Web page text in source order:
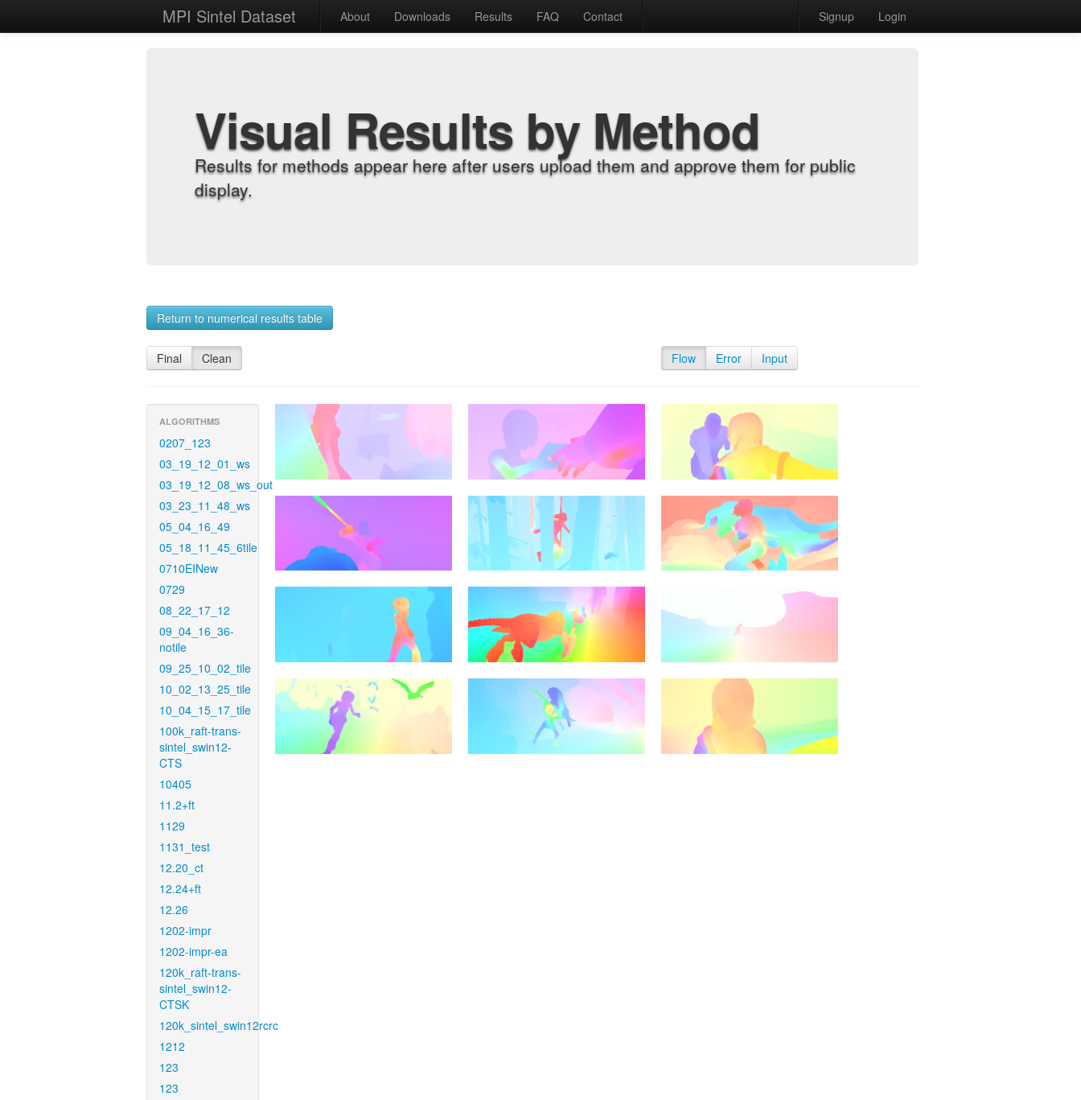
MPI Sintel Dataset About Downloads Results FAQ Contact Signup Login
Visual Results by Method
Results for methods appear here after users upload them and approve them for public
display.
Return to numerical results table
Final Clean Flow Error Input
ALGORITHMS
0207_123
03_19_12_01_ws
03_19_12_08_ws_out
03_23_11_48_ws
05_04_16_49
05_18_11_45_6tile
0710EINew
0729
08_22_17_12
09_04_16_36-
notile
09_25_10_02_tile
10_02_13_25_tile
10_04_15_17_tile
100k_raft-trans-
sintel_swin12-
CTS
10405
11.2+ft
1129
1131_test
12.20_ct
12.24+ft
12.26
1202-impr
1202-impr-ea
120k_raft-trans-
sintel_swin12-
CTSK
120k_sintel_swin12rcrc
1212
123
123